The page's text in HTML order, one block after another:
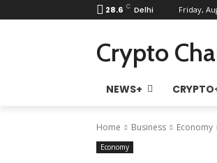
28.6 C Delhi Friday,
Crypto
NEWS+
Home Business Economy
Economy